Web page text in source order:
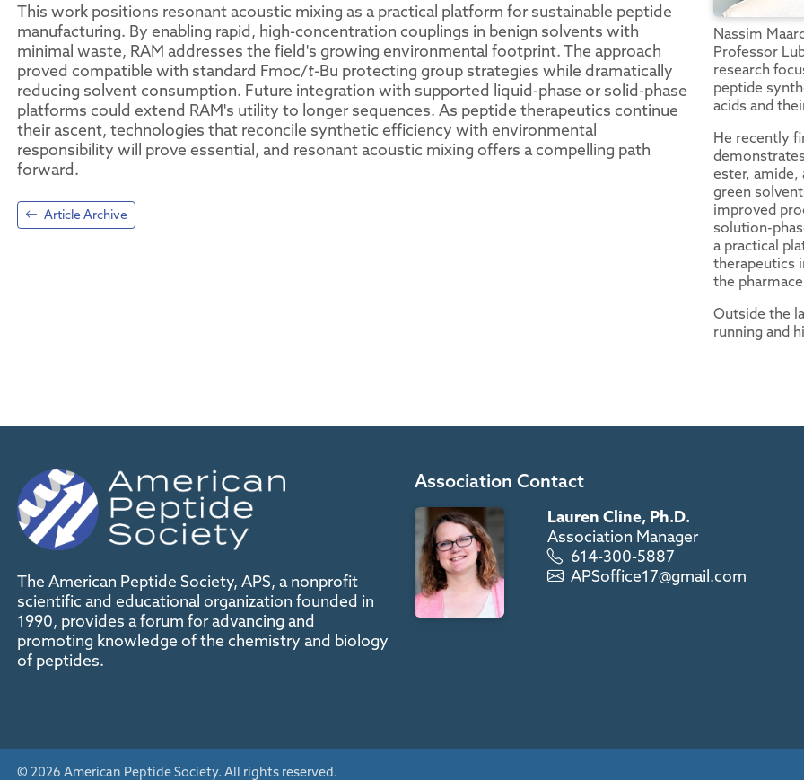
This work positions resonant acoustic mixing as a practical platform for sustainable peptide
manufacturing. By enabling rapid, high-concentration couplings in benign solvents with
minimal waste, RAM addresses the field's growing environmental footprint. The approach
proved compatible with standard Fmoc/t-Bu protecting group strategies while dramatically
reducing solvent consumption. Future integration with supported liquid-phase or solid-phase
platforms could extend RAM's utility to longer sequences. As peptide therapeutics continue
their ascent, technologies that reconcile synthetic efficiency with environmental
responsibility will prove essential, and resonant acoustic mixing offers a compelling path
forward.
Article Archive
Nassim
Professor
research
peptide
acids and
He recently
ester,
green
improved
solution-
a practical
therapeutics
the
Outside the
running and
The American Peptide Society, APS, a nonprofit
scientific and educational organization founded in
1990, provides a forum for advancing and
promoting knowledge of the chemistry and biology
of peptides.
Association Contact
Lauren Cline, Ph.D.
Association Manager
614-300-5887
APSoffice17@gmail.com
© 2026 American Peptide Society. All rights reserved.